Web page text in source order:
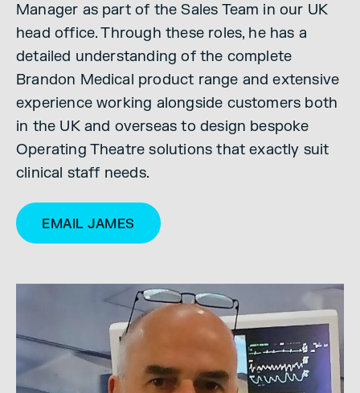
Manager as part of the Sales Team in our UK
head office. Through these roles, he has a
detailed understanding of the complete
Brandon Medical product range and extensive
experience working alongside customers both
in the UK and overseas to design bespoke
Operating Theatre solutions that exactly suit
clinical staff needs.
EMAIL JAMES